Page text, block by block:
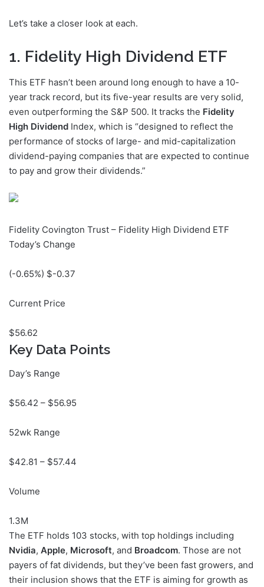
Let’s take a closer look at each.
1. Fidelity High Dividend ETF
This ETF hasn’t been around long enough to have a 10-
year track record, but its five-year results are very solid,
even outperforming the S&P 500. It tracks the Fidelity
High Dividend Index, which is “designed to reflect the
performance of stocks of large- and mid-capitalization
dividend-paying companies that are expected to continue
to pay and grow their dividends.”
Fidelity Covington Trust – Fidelity High Dividend ETF
Today’s Change
(-0.65%) $-0.37
Current Price
$56.62
Key Data Points
Day’s Range
$56.42 – $56.95
52wk Range
$42.81 – $57.44
Volume
1.3M
The ETF holds 103 stocks, with top holdings including
Nvidia, Apple, Microsoft, and Broadcom. Those are not
payers of fat dividends, but they’ve been fast growers, and
their inclusion shows that the ETF is aiming for growth as